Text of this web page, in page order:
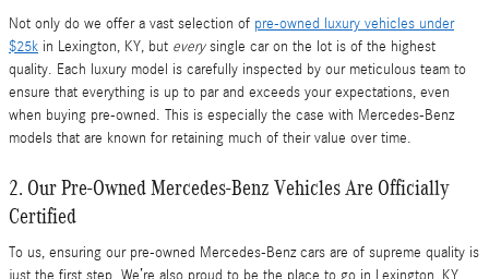
Not only do we offer a vast selection of pre-owned luxury vehicles under
$25k in Lexington, KY, but everysingle car on the lot is of the highest
quality. Each luxury model is carefully inspected by our meticulous team to
ensure that everything is up to par and exceeds your expectations, even
when buying pre-owned. This is especially the case with Mercedes-Benz
models that are known for retaining much of their value over time.
2. Our Pre-Owned Mercedes-Benz Vehicles Are Officially
Certified
To us, ensuring our pre-owned Mercedes-Benz cars are of supreme quality is